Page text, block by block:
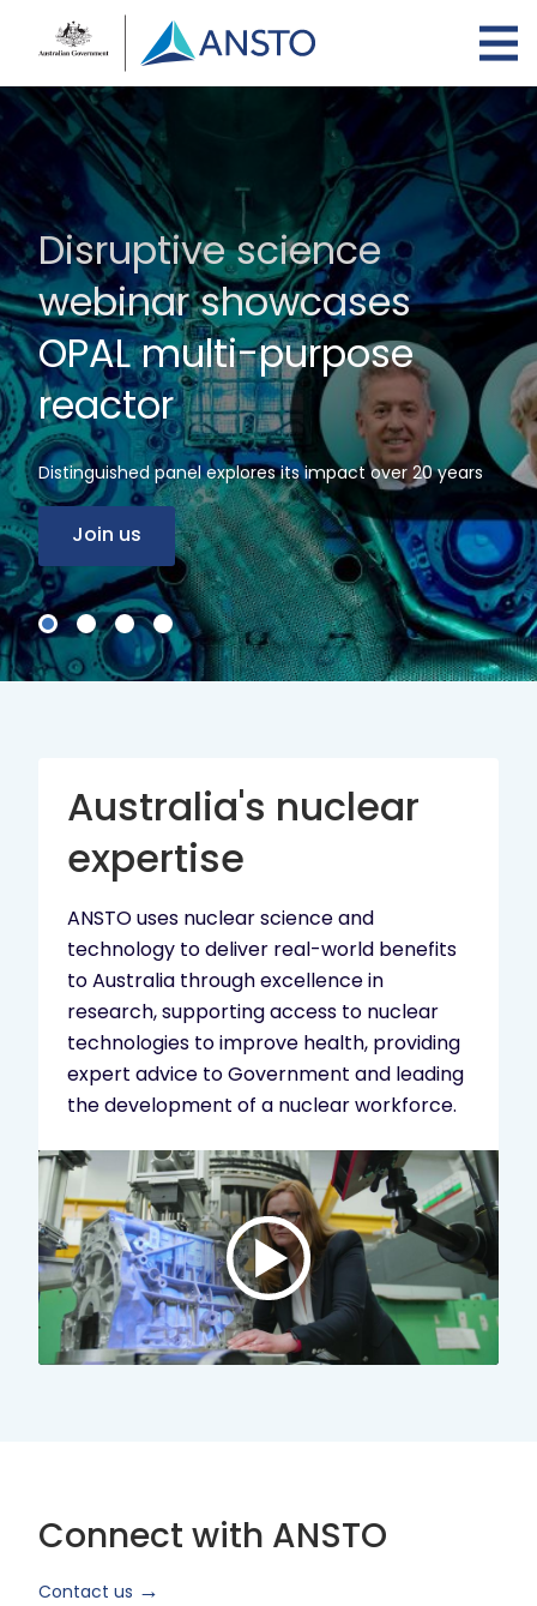
content
Disruptive science
webinar showcases
OPAL multi-purpose
reactor
Distinguished panel explores its impact over 20 years
Join us
Australia's nuclear
expertise
ANSTO uses nuclear science and
technology to deliver real-world benefits
to Australia through excellence in
research, supporting access to nuclear
technologies to improve health, providing
expert advice to Government and leading
the development of a nuclear workforce.
Play
video:
ANSTO
Brand
Video
Connect with ANSTO
Contact us